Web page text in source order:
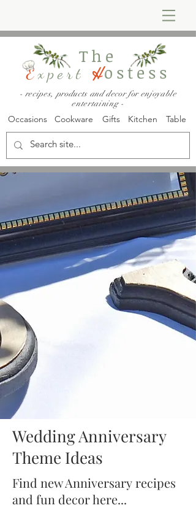
The
Expert Hostess
- recipes, products and decor for enjoyable
entertaining -
Occasions Cookware Gifts Kitchen Table
Wedding Anniversary
Theme Ideas
Find new Anniversary recipes
and fun decor here...